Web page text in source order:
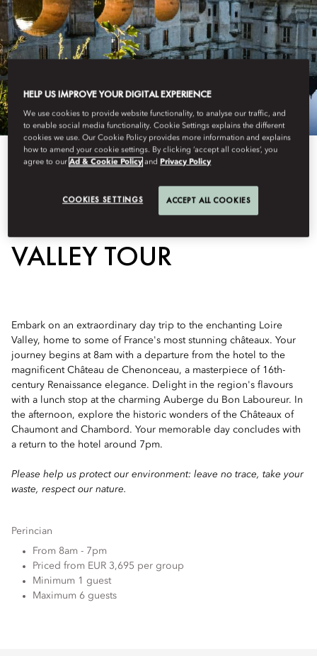
View All
EXCLUSIVE LOIRE
VALLEY TOUR
Embark on an extraordinary day trip to the enchanting Loire
Valley, home to some of France's most stunning châteaux. Your
journey begins at 8am with a departure from the hotel to the
magnificent Château de Chenonceau, a masterpiece of 16th-
century Renaissance elegance. Delight in the region's flavours
with a lunch stop at the charming Auberge du Bon Laboureur. In
the afternoon, explore the historic wonders of the Châteaux of
Chaumont and Chambord. Your memorable day concludes with
a return to the hotel around 7pm.
Please help us protect our environment: leave no trace, take your
waste, respect our nature.
Perincian
From 8am - 7pm
Priced from EUR 3,695 per group
Minimum 1 guest
Maximum 6 guests
HELP US IMPROVE YOUR DIGITAL EXPERIENCE
We use cookies to provide website functionality, to analyse our traffic, and
to enable social media functionality. Cookie Settings explains the different
cookies we use. Our Cookie Policy provides more information and explains
how to amend your cookie settings. By clicking ‘accept all cookies’, you
agree to ourAd & Cookie Policy and Privacy Policy
COOKIES SETTINGS ACCEPT ALL COOKIES